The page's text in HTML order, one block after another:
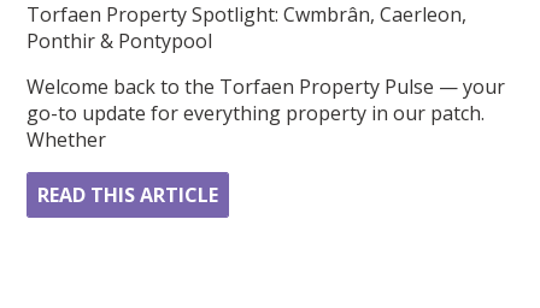
Torfaen Property Spotlight: Cwmbrân, Caerleon,
Ponthir & Pontypool
Welcome back to the Torfaen Property Pulse — your
go-to update for everything property in our patch.
Whether
READ THIS ARTICLE